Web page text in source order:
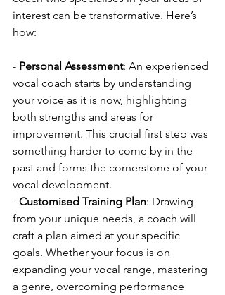
interest can be transformative. Here’s
how:
- Personal Assessment: An experienced
vocal coach starts by understanding
your voice as it is now, highlighting
both strengths and areas for
improvement. This crucial first step was
something harder to come by in the
past and forms the cornerstone of your
vocal development.
- Customised Training Plan: Drawing
from your unique needs, a coach will
craft a plan aimed at your specific
goals. Whether your focus is on
expanding your vocal range, mastering
a genre, overcoming performance